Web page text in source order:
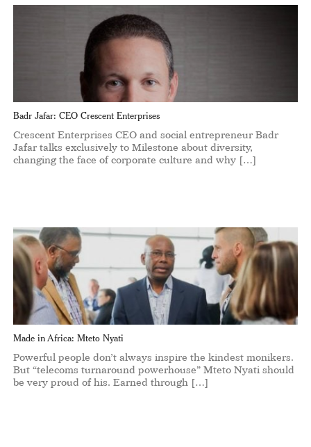
Badr Jafar: CEO Crescent Enterprises
Crescent Enterprises CEO and social entrepreneur Badr
Jafar talks exclusively to Milestone about diversity,
changing the face of corporate culture and why […]
Made in Africa: Mteto Nyati
Powerful people don’t always inspire the kindest monikers.
But “telecoms turnaround powerhouse” Mteto Nyati should
be very proud of his. Earned through […]